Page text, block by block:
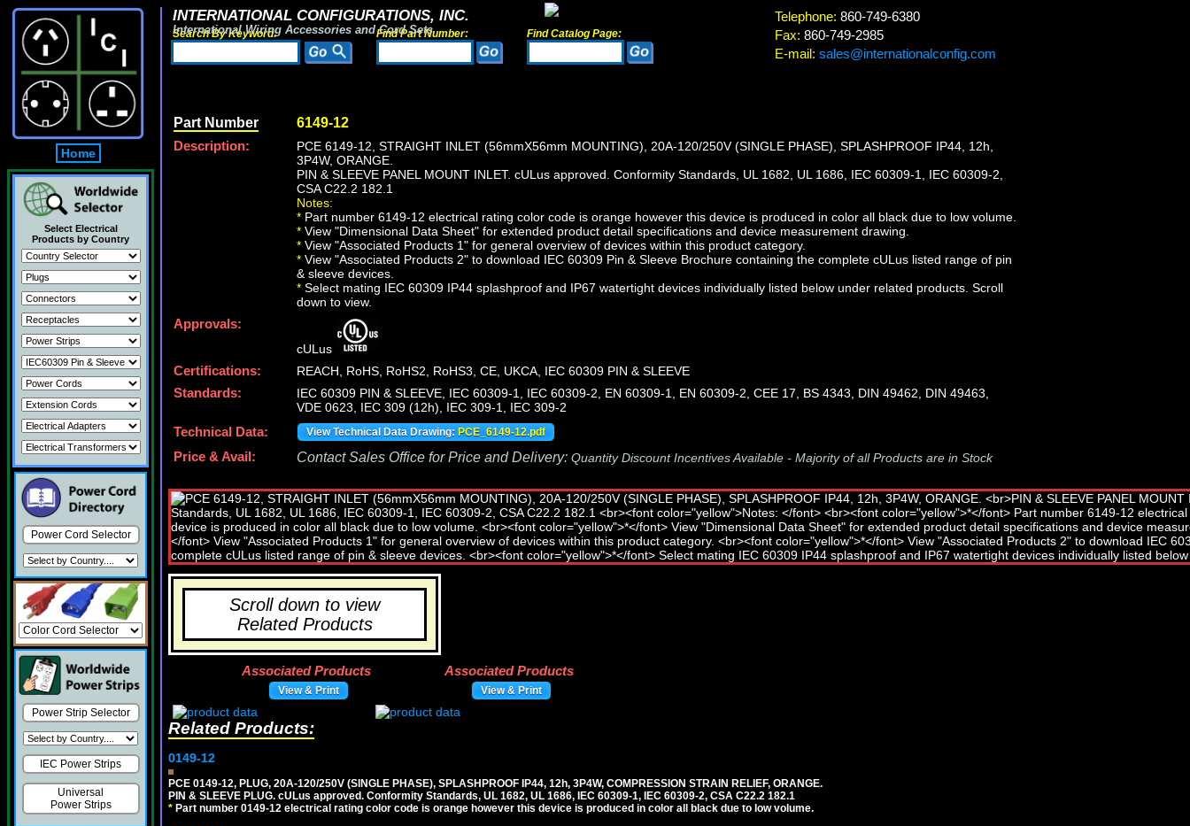
Home
Select Electrical
Products by Country
Power Cord Selector
Power Strip Selector
IEC Power Strips
Universal
Power Strips
INTERNATIONAL CONFIGURATIONS, INC.
International Wiring Accessories and Cord Sets
Search By Keyword: Find Part Number: Find Catalog Page:
Telephone: 860-749-6380
Fax: 860-749-2985
E-mail: sales@internationalconfig.com
Part Number 6149-12
Description:
PCE 6149-12, STRAIGHT INLET (56mmX56mm MOUNTING), 20A-120/250V (SINGLE PHASE), SPLASHPROOF IP44, 12h,
3P4W, ORANGE.
PIN & SLEEVE PANEL MOUNT INLET. cULus approved. Conformity Standards, UL 1682, UL 1686, IEC 60309-1, IEC 60309-2,
CSA C22.2 182.1
Notes:
* Part number 6149-12 electrical rating color code is orange however this device is produced in color all black due to low volume.
* View "Dimensional Data Sheet" for extended product detail specifications and device measurement drawing.
* View "Associated Products 1" for general overview of devices within this product category.
* View "Associated Products 2" to download IEC 60309 Pin & Sleeve Brochure containing the complete cULus listed range of pin
& sleeve devices.
* Select mating IEC 60309 IP44 splashproof and IP67 watertight devices individually listed below under related products. Scroll
down to view.
Approvals:
cULus
Certifications:
REACH, RoHS, RoHS2, RoHS3, CE, UKCA, IEC 60309 PIN & SLEEVE
Standards:
IEC 60309 PIN & SLEEVE, IEC 60309-1, IEC 60309-2, EN 60309-1, EN 60309-2, CEE 17, BS 4343, DIN 49462, DIN 49463,
VDE 0623, IEC 309 (12h), IEC 309-1, IEC 309-2
Technical Data:
View Technical Data Drawing: PCE_6149-12.pdf
Price & Avail: Contact Sales Office for Price and Delivery: Quantity Discount Incentives Available - Majority of all Products are in Stock
Scroll down to view
Related Products
Associated Products
View & Print
Associated Products
View & Print
Related Products:
0149-12
PCE 0149-12, PLUG, 20A-120/250V (SINGLE PHASE), SPLASHPROOF IP44, 12h, 3P4W, COMPRESSION STRAIN RELIEF, ORANGE.
PIN & SLEEVE PLUG. cULus approved. Conformity Standards, UL 1682, UL 1686, IEC 60309-1, IEC 60309-2, CSA C22.2 182.1
* Part number 0149-12 electrical rating color code is orange however this device is produced in color all black due to low volume.